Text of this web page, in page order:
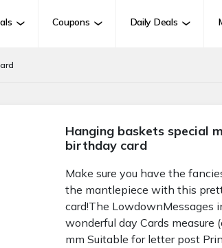
Coupons Daily Deals
Hanging baskets special
birthday card
Make sure you have the
the mantlepiece with this
card!The LowdownMessages
wonderful day Cards measure
mm Suitable for letter post